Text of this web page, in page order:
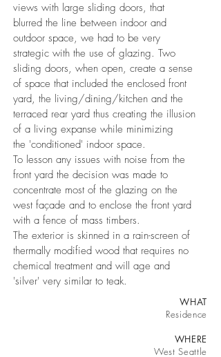
views with large sliding doors, that
blurred the line between indoor and
outdoor space, we had to be very
strategic with the use of glazing. Two
sliding doors, when open, create a sense
of space that included the enclosed front
yard, the living/dining/kitchen and the
terraced rear yard thus creating the illusion
of a living expanse while minimizing
the 'conditioned' indoor space.
To lesson any issues with noise from the
front yard the decision was made to
concentrate most of the glazing on the
west façade and to enclose the front yard
with a fence of mass timbers.
The exterior is skinned in a rain-screen of
thermally modified wood that requires no
chemical treatment and will age and
'silver' very similar to teak.
WHAT
Residence
WHERE
West Seattle